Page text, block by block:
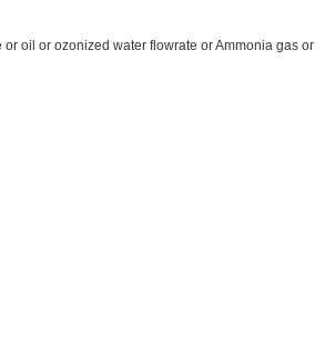
oil or ozonized water flowrate or Ammonia gas or